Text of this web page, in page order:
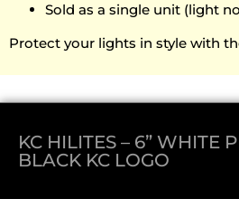
Sold as a single unit (light
Protect your lights in style with
KC HILITES – 6” WHITE
BLACK KC LOGO